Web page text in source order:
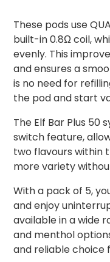
These pods use
built-in 0.8Ω coil,
evenly. This
and ensures a
is no need for
the pod and start
The Elf Bar Plus 50
switch feature,
two flavours within
more variety
With a pack of 5,
and enjoy
available in a wide
and menthol
and reliable choice